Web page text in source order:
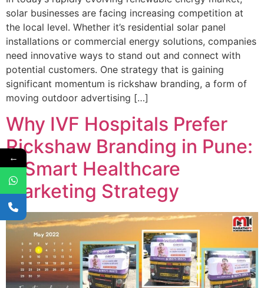
solar businesses are facing increasing competition at
the local level. Whether it’s residential solar panel
installations or commercial energy solutions, companies
need innovative ways to stand out and connect with
potential customers. One strategy that is gaining
significant momentum is rickshaw branding, a form of
moving outdoor advertising […]
Why IVF Hospitals Prefer
Rickshaw Branding in Pune:
A Smart Healthcare
Marketing Strategy
←